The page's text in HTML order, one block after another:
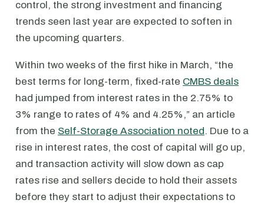
control, the strong investment and financing
trends seen last year are expected to soften in
the upcoming quarters.
Within two weeks of the first hike in March, “the
best terms for long-term, fixed-rate CMBS deals
had jumped from interest rates in the 2.75% to
3% range to rates of 4% and 4.25%,” an article
from the Self-Storage Association noted. Due to a
rise in interest rates, the cost of capital will go up,
and transaction activity will slow down as cap
rates rise and sellers decide to hold their assets
before they start to adjust their expectations to